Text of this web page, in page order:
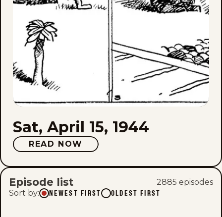
Sat, April 15, 1944
READ NOW
Episode list 2885 episodes
Sort by: NEWEST FIRST OLDEST FIRST